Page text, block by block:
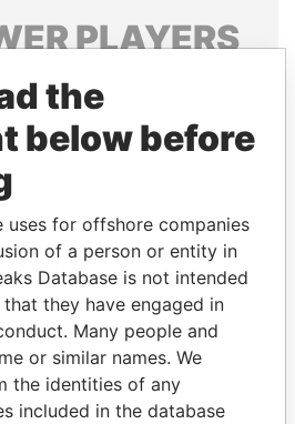
PLAYERS
connections of world leaders,
relatives and associates.
Papers
Papers
the
below before
uses for offshore companies
of a person or entity in
Database is not intended
they have engaged in
Many people and
or similar names. We
the identities of any
included in the database